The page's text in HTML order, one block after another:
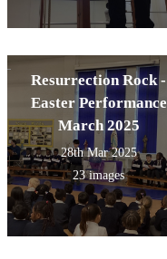
Resurrection Rock -
Easter Performance
March 2025
28th Mar 2025
23 images